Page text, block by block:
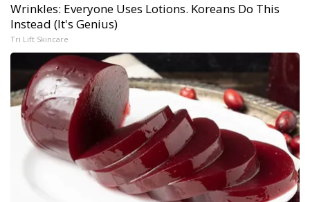
Wrinkles: Everyone Uses Lotions. Koreans Do This
Instead (It's Genius)
Tri Lift Skincare